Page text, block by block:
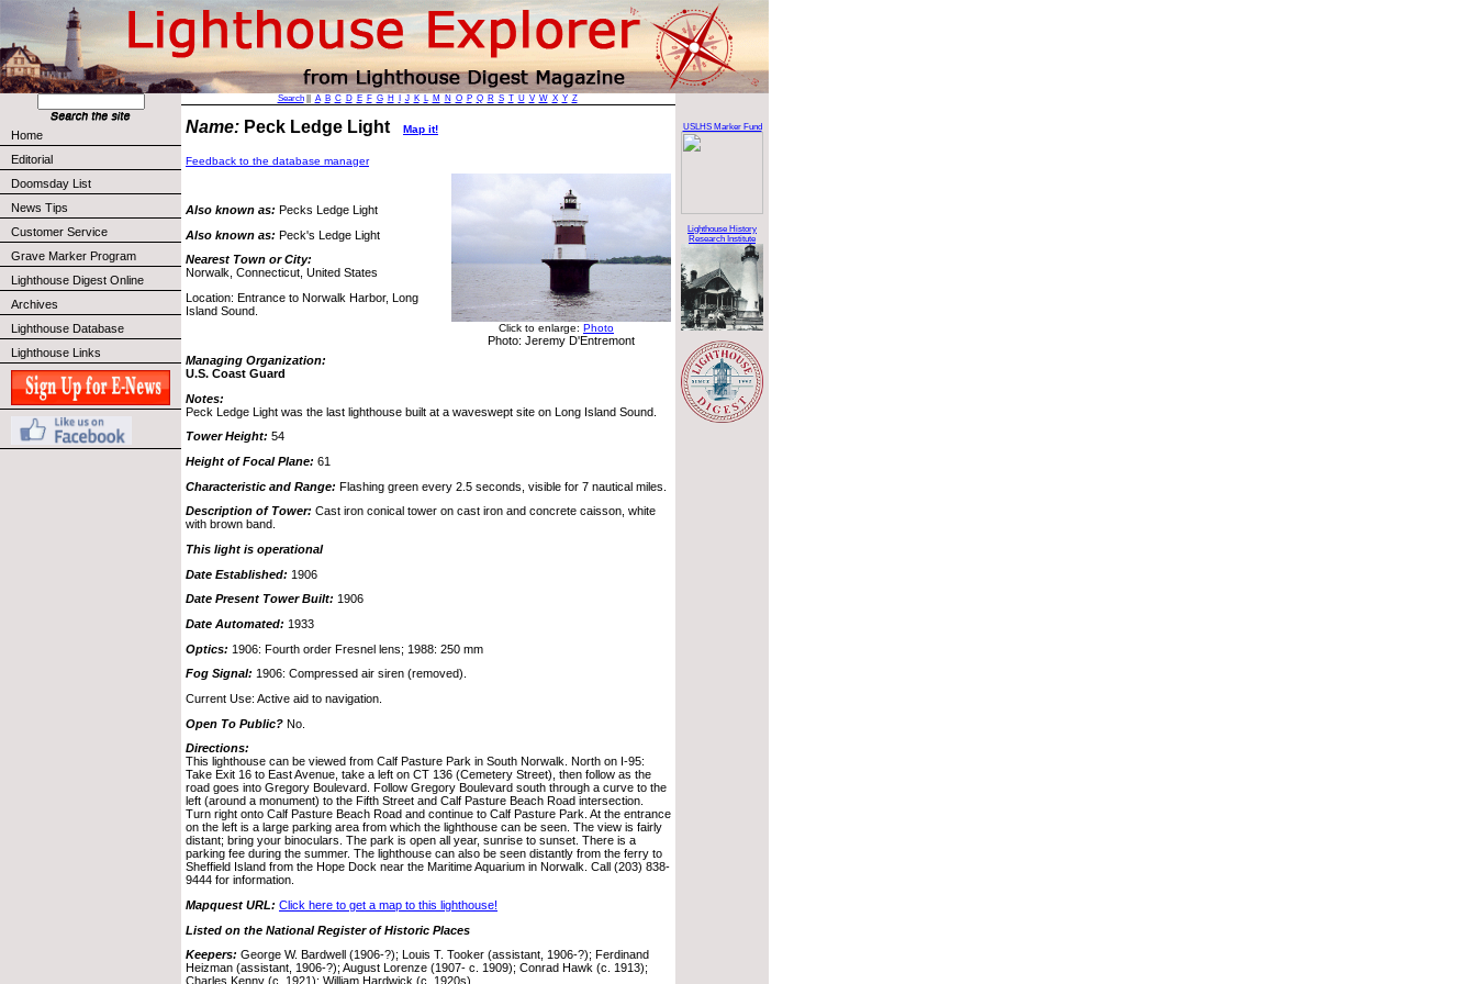
Home
Editorial
Doomsday List
News Tips
Customer Service
Grave Marker Program
Lighthouse Digest Online
Archives
Lighthouse Database
Lighthouse Links
Search|| A B C D E F G H J K L M N O P Q R S T U V W X Y Z
Name: Peck Ledge Light Map it!
Feedback to the database manager
Also known as: Pecks Ledge Light
Also known as: Peck's Ledge Light
Nearest Town or City:
Norwalk, Connecticut, United States
Location: Entrance to Norwalk Harbor, Long
Island Sound.
Click to enlarge: Photo
Photo: Jeremy D'Entremont
Managing Organization:
U.S. Coast Guard
Notes:
Peck Ledge Light was the last lighthouse built at a waveswept site on Long Island Sound.
Tower Height: 54
Height of Focal Plane: 61
Characteristic and Range: Flashing green every 2.5 seconds, visible for 7 nautical miles.
Description of Tower: Cast iron conical tower on cast iron and concrete caisson, white
with brown band.
This light is operational
Date Established: 1906
Date Present Tower Built: 1906
Date Automated: 1933
Optics: 1906: Fourth order Fresnel lens; 1988: 250 mm
Fog Signal: 1906: Compressed air siren (removed).
Current Use: Active aid to navigation.
Open To Public? No.
Directions:
This lighthouse can be viewed from Calf Pasture Park in South Norwalk. North on I-95:
Take Exit 16 to East Avenue, take a left on CT 136 (Cemetery Street), then follow as the
road goes into Gregory Boulevard. Follow Gregory Boulevard south through a curve to the
left (around a monument) to the Fifth Street and Calf Pasture Beach Road intersection.
Turn right onto Calf Pasture Beach Road and continue to Calf Pasture Park. At the entrance
on the left is a large parking area from which the lighthouse can be seen. The view is fairly
distant; bring your binoculars. The park is open all year, sunrise to sunset. There is a
parking fee during the summer. The lighthouse can also be seen distantly from the ferry to
Sheffield Island from the Hope Dock near the Maritime Aquarium in Norwalk. Call (203) 838-
9444 for information.
Mapquest URL: Click here to get a map to this lighthouse!
Listed on the National Register of Historic Places
Keepers: George W. Bardwell (1906-?); Louis T. Tooker (assistant, 1906-?); Ferdinand
Heizman (assistant, 1906-?); August Lorenze (1907- c. 1909); Conrad Hawk (c. 1913);
Charles Kenny (c. 1921); William Hardwick (c. 1920s)
USLHS Marker Fund
Lighthouse History
Research Institute